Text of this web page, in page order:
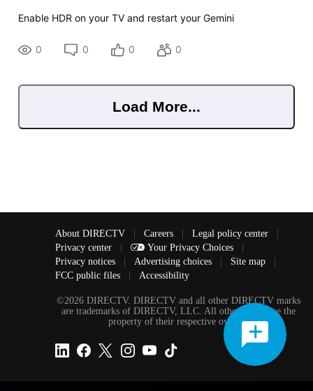
Enable HDR on your TV and restart your Gemini
0 0 0 0
Load More...
About DIRECTV | Careers | Legal policy center
|
Privacy center
| Your Privacy Choices
|
Privacy notices
| Advertising choices | Site map
|
FCC public files
| Accessibility
©2026 DIRECTV. DIRECTV and all other DIRECTV marks
are trademarks of DIRECTV, LLC. All other marks are the
property of their respective owners.